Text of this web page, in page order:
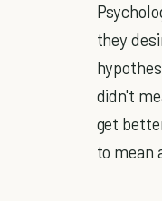
they
didn't
get
to mean